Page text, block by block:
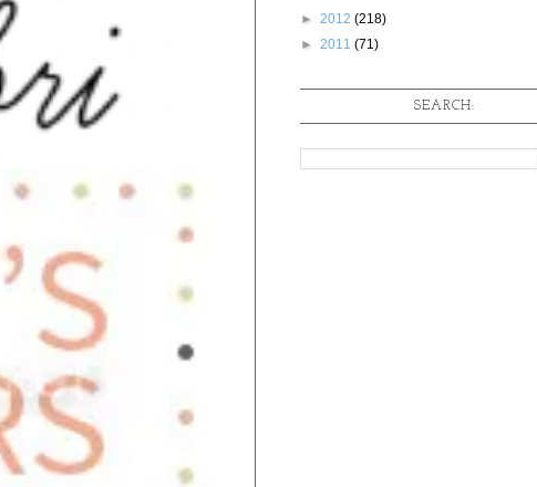
► 2012 (218)
► 2011 (71)
SEARCH: